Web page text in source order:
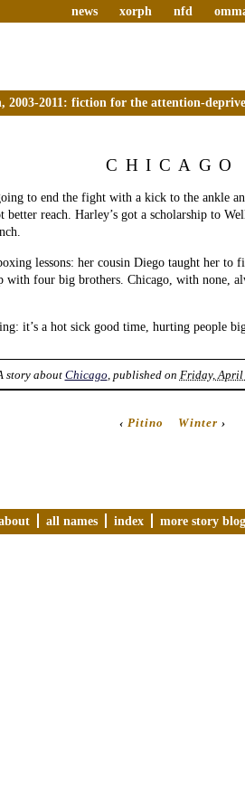
news xorph nfd
2003-2011: fiction for the attention-
CHICAGO
to end the fight with a kick to the ankle
better reach. Harley’s got a scholarship to
lessons: her cousin Diego taught her to
with four big brothers. Chicago, with none,
it’s a hot sick good time, hurting people
story about Chicago , published on Friday, April
‹ Pitino Winter ›
all names index more story